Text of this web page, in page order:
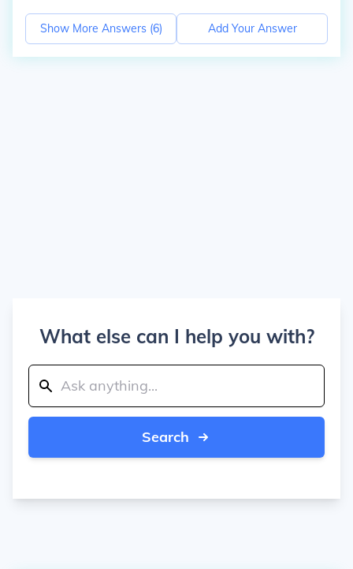
Show More Answers (6) Add Your Answer
What else can I help you with?
Search